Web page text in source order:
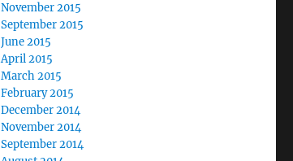
November 2015
September 2015
June 2015
April 2015
March 2015
February 2015
December 2014
November 2014
September 2014